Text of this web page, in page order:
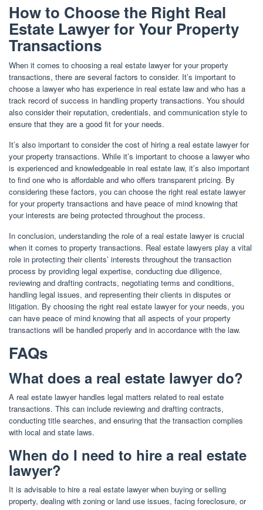
How to Choose the Right Real
Estate Lawyer for Your Property
Transactions
When it comes to choosing a real estate lawyer for your property
transactions, there are several factors to consider. It’s important to
choose a lawyer who has experience in real estate law and who has a
track record of success in handling property transactions. You should
also consider their reputation, credentials, and communication style to
ensure that they are a good fit for your needs.
It’s also important to consider the cost of hiring a real estate lawyer for
your property transactions. While it’s important to choose a lawyer who
is experienced and knowledgeable in real estate law, it’s also important
to find one who is affordable and who offers transparent pricing. By
considering these factors, you can choose the right real estate lawyer
for your property transactions and have peace of mind knowing that
your interests are being protected throughout the process.
In conclusion, understanding the role of a real estate lawyer is crucial
when it comes to property transactions. Real estate lawyers play a vital
role in protecting their clients’ interests throughout the transaction
process by providing legal expertise, conducting due diligence,
reviewing and drafting contracts, negotiating terms and conditions,
handling legal issues, and representing their clients in disputes or
litigation. By choosing the right real estate lawyer for your needs, you
can have peace of mind knowing that all aspects of your property
transactions will be handled properly and in accordance with the law.
FAQs
What does a real estate lawyer do?
A real estate lawyer handles legal matters related to real estate
transactions. This can include reviewing and drafting contracts,
conducting title searches, and ensuring that the transaction complies
with local and state laws.
When do I need to hire a real estate
lawyer?
It is advisable to hire a real estate lawyer when buying or selling
property, dealing with zoning or land use issues, facing foreclosure, or